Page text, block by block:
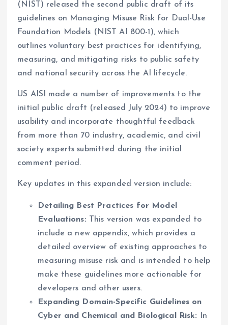
(NIST) released the second public draft of its
guidelines on Managing Misuse Risk for Dual-Use
Foundation Models (NIST AI 800-1), which
outlines voluntary best practices for identifying,
measuring, and mitigating risks to public safety
and national security across the AI lifecycle.
US AISI made a number of improvements to the
initial public draft (released July 2024) to improve
usability and incorporate thoughtful feedback
from more than 70 industry, academic, and civil
society experts submitted during the initial
comment period.
Key updates in this expanded version include:
Detailing Best Practices for Model
Evaluations:
This version was expanded to
include a new appendix, which provides a
detailed overview of existing approaches to
measuring misuse risk and is intended to help
make these guidelines more actionable for
developers and other users.
Expanding Domain-Specific Guidelines on
Cyber and Chemical and Biological Risk:
In